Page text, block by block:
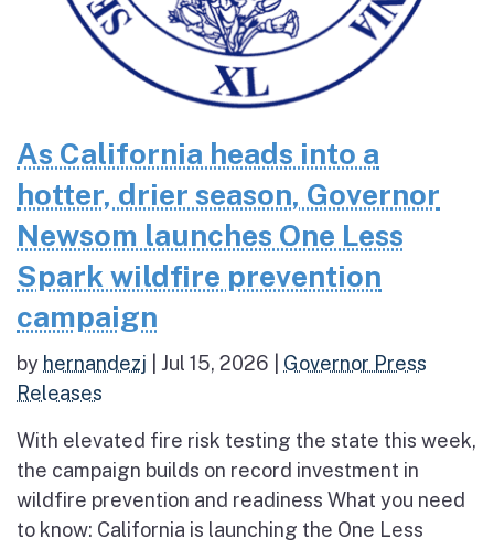
As California heads into a
hotter, drier season, Governor
Newsom launches One Less
Spark wildfire prevention
campaign
by hernandezj Jul 15, 2026
Governor Press
Releases
With elevated fire risk testing the state this week,
the campaign builds on record investment in
wildfire prevention and readiness What you need
to know: California is launching the One Less